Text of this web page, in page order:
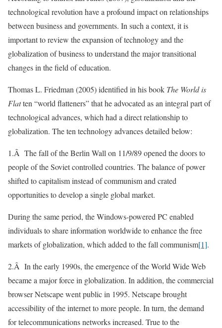
technological revolution have a profound impact on relationships
between business and governments. In such a context, it is
important to review the expansion of technology and the
globalization of business to understand the major transitional
changes in the field of education.
Thomas L. Friedman (2005) identified in his book The World is
Flatten “world flatteners” that he advocated as an integral part of
technological advances, which had a direct relationship to
globalization. The ten technology advances detailed below:
1.Â The fall of the Berlin Wall on 11/9/89 opened the doors to
people of the Soviet controlled countries. The balance of power
shifted to capitalism instead of communism and crated
opportunities to develop a single global market.
During the same period, the Windows-powered PC enabled
individuals to share information worldwide to enhance the free
markets of globalization, which added to the fall communism[1].
2.Â In the early 1990s, the emergence of the World Wide Web
became a major force in globalization. In addition, the commercial
browser Netscape went public in 1995. Netscape brought
accessibility of the internet to more people. In turn, the demand
for telecommunications networks increased. True to the